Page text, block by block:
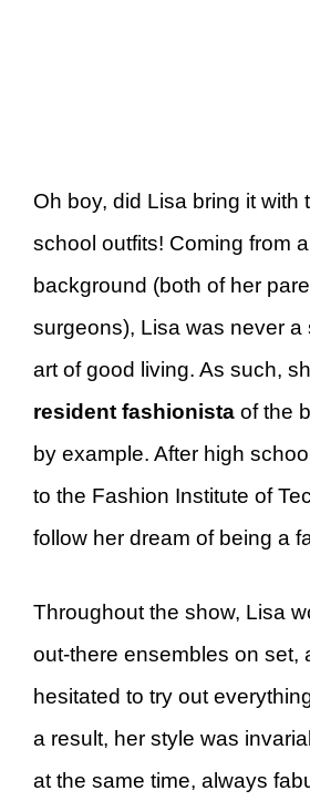
Oh boy, did Lisa bring it with
school outfits! Coming from
background (both of her
surgeons), Lisa was never a
art of good living. As such,
resident fashionista of the
by example. After high
to the Fashion Institute of
follow her dream of being a
Throughout the show, Lisa
out-there ensembles on set,
hesitated to try out
a result, her style was
at the same time, always